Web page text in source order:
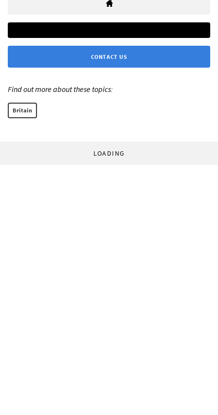
CONTACT US
Find out more about these topics:
Britain
LOADING